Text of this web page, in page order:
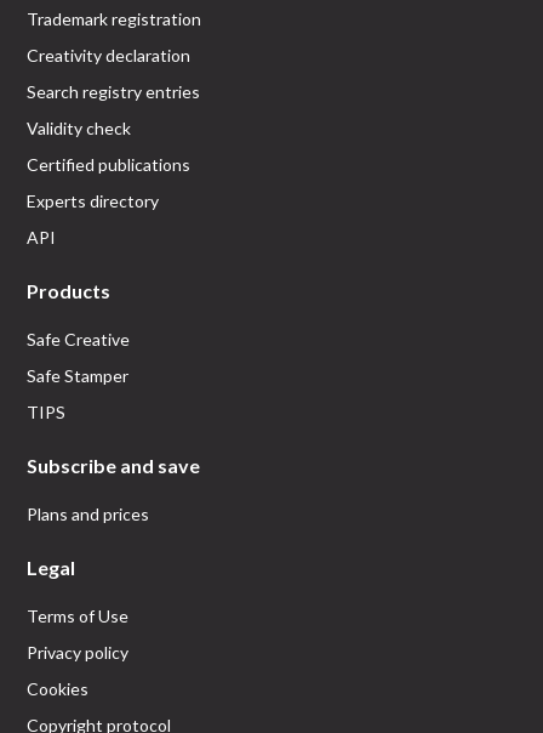
Trademark registration
Creativity declaration
Search registry entries
Validity check
Certified publications
Experts directory
API
Products
Safe Creative
Safe Stamper
TIPS
Subscribe and save
Plans and prices
Legal
Terms of Use
Privacy policy
Cookies
Copyright protocol